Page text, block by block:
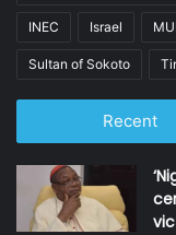
INEC Israel
Sultan of Sokoto
Recent